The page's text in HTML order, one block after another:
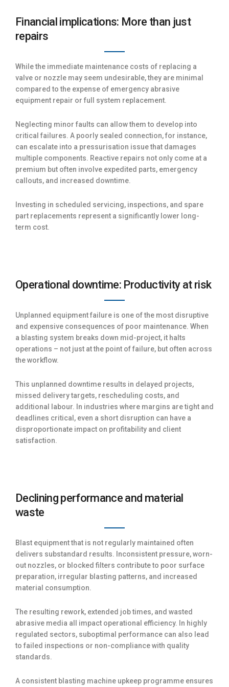
Financial implications: More than just
repairs
While the immediate maintenance costs of replacing a
valve or nozzle may seem undesirable, they are minimal
compared to the expense of emergency abrasive
equipment repair or full system replacement.
Neglecting minor faults can allow them to develop into
critical failures. A poorly sealed connection, for instance,
can escalate into a pressurisation issue that damages
multiple components. Reactive repairs not only come at a
premium but often involve expedited parts, emergency
callouts, and increased downtime.
Investing in scheduled servicing, inspections, and spare
part replacements represent a significantly lower long-
term cost.
Operational downtime: Productivity at risk
Unplanned equipment failure is one of the most disruptive
and expensive consequences of poor maintenance. When
a blasting system breaks down mid-project, it halts
operations – not just at the point of failure, but often across
the workflow.
This unplanned downtime results in delayed projects,
missed delivery targets, rescheduling costs, and
additional labour. In industries where margins are tight and
deadlines critical, even a short disruption can have a
disproportionate impact on profitability and client
satisfaction.
Declining performance and material
waste
Blast equipment that is not regularly maintained often
delivers substandard results. Inconsistent pressure, worn-
out nozzles, or blocked filters contribute to poor surface
preparation, irregular blasting patterns, and increased
material consumption.
The resulting rework, extended job times, and wasted
abrasive media all impact operational efficiency. In highly
regulated sectors, suboptimal performance can also lead
to failed inspections or non-compliance with quality
standards.
A consistent blasting machine upkeep programme ensures